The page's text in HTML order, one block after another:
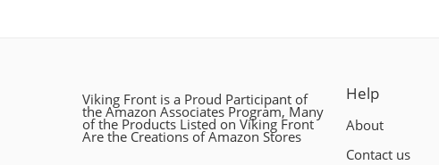
Viking Front is a Proud Participant of
the Amazon Associates Program, Many
of the Products Listed on Viking Front
Are the Creations of Amazon Stores
Help
About
Contact us